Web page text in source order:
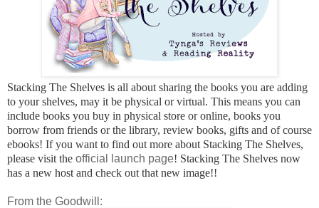
Stacking The Shelves is all about sharing the books you are adding
to your shelves, may it be physical or virtual. This means you can
include books you buy in physical store or online, books you
borrow from friends or the library, review books, gifts and of course
ebooks! If you want to find out more about Stacking The Shelves,
please visit the official launch page! Stacking The Shelves now
has a new host and check out that new image!!
From the Goodwill: